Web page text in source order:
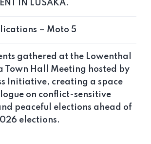
IN LUSAKA.
– Moto 5
gathered at the Lowenthal
Town Hall Meeting hosted by
Initiative, creating a space
on conflict-sensitive
peaceful elections ahead of
elections.